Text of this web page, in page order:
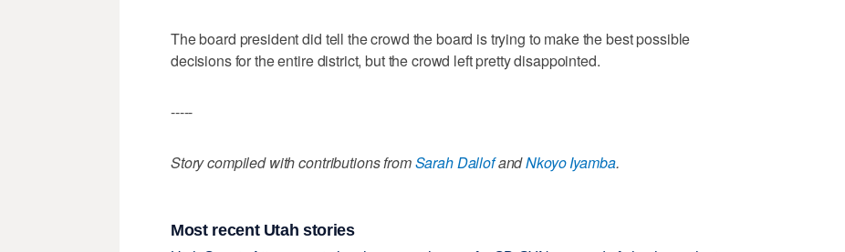
The board president did tell the crowd the board is trying to make the best possible
decisions for the entire district, but the crowd left pretty disappointed.
-----
Story compiled with contributions fromSarah DallofandNkoyo Iyamba.
Most recent Utah stories